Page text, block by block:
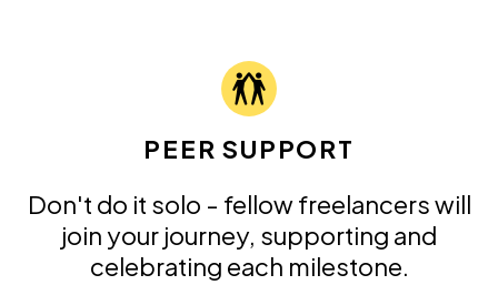
PEER SUPPORT
Don't do it solo - fellow freelancers will
join your journey, supporting and
celebrating each milestone.